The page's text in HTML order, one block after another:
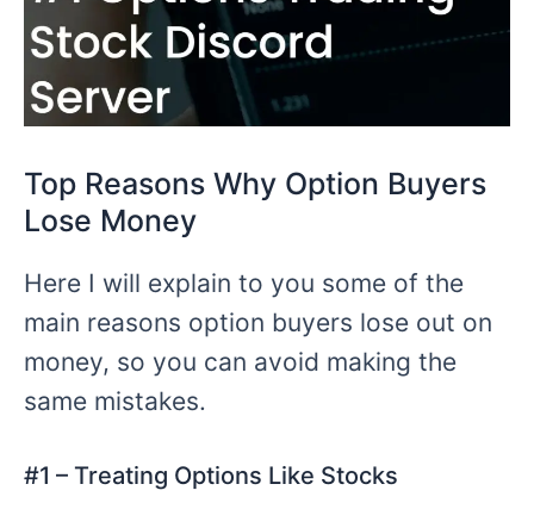
Top Reasons Why Option Buyers
Lose Money
Here I will explain to you some of the
main reasons option buyers lose out on
money, so you can avoid making the
same mistakes.
#1 – Treating Options Like Stocks